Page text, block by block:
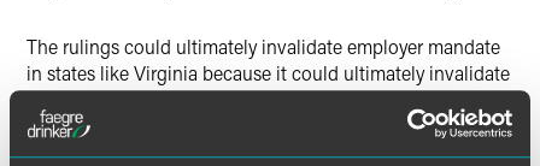
The rulings could ultimately invalidate employer mandate
in states like Virginia because it could ultimately invalidate
penalties triggered against employers when full-time
employees purchase coverage through public exchanges
and qualify for subsidies. The Fourth Circuit Court of